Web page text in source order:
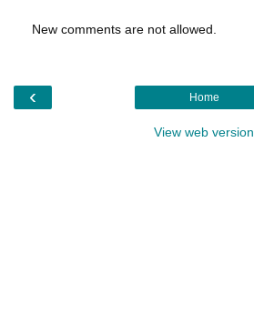
New comments are not allowed.
‹ Home
View web version